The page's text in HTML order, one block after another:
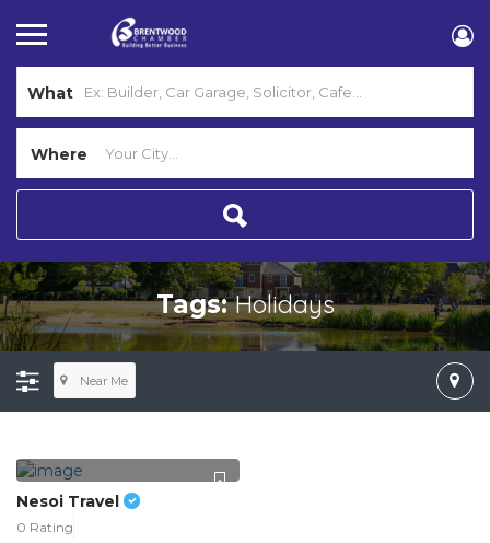
What
Where
Tags:Holidays
Near Me
Nesoi Travel
0 Rating